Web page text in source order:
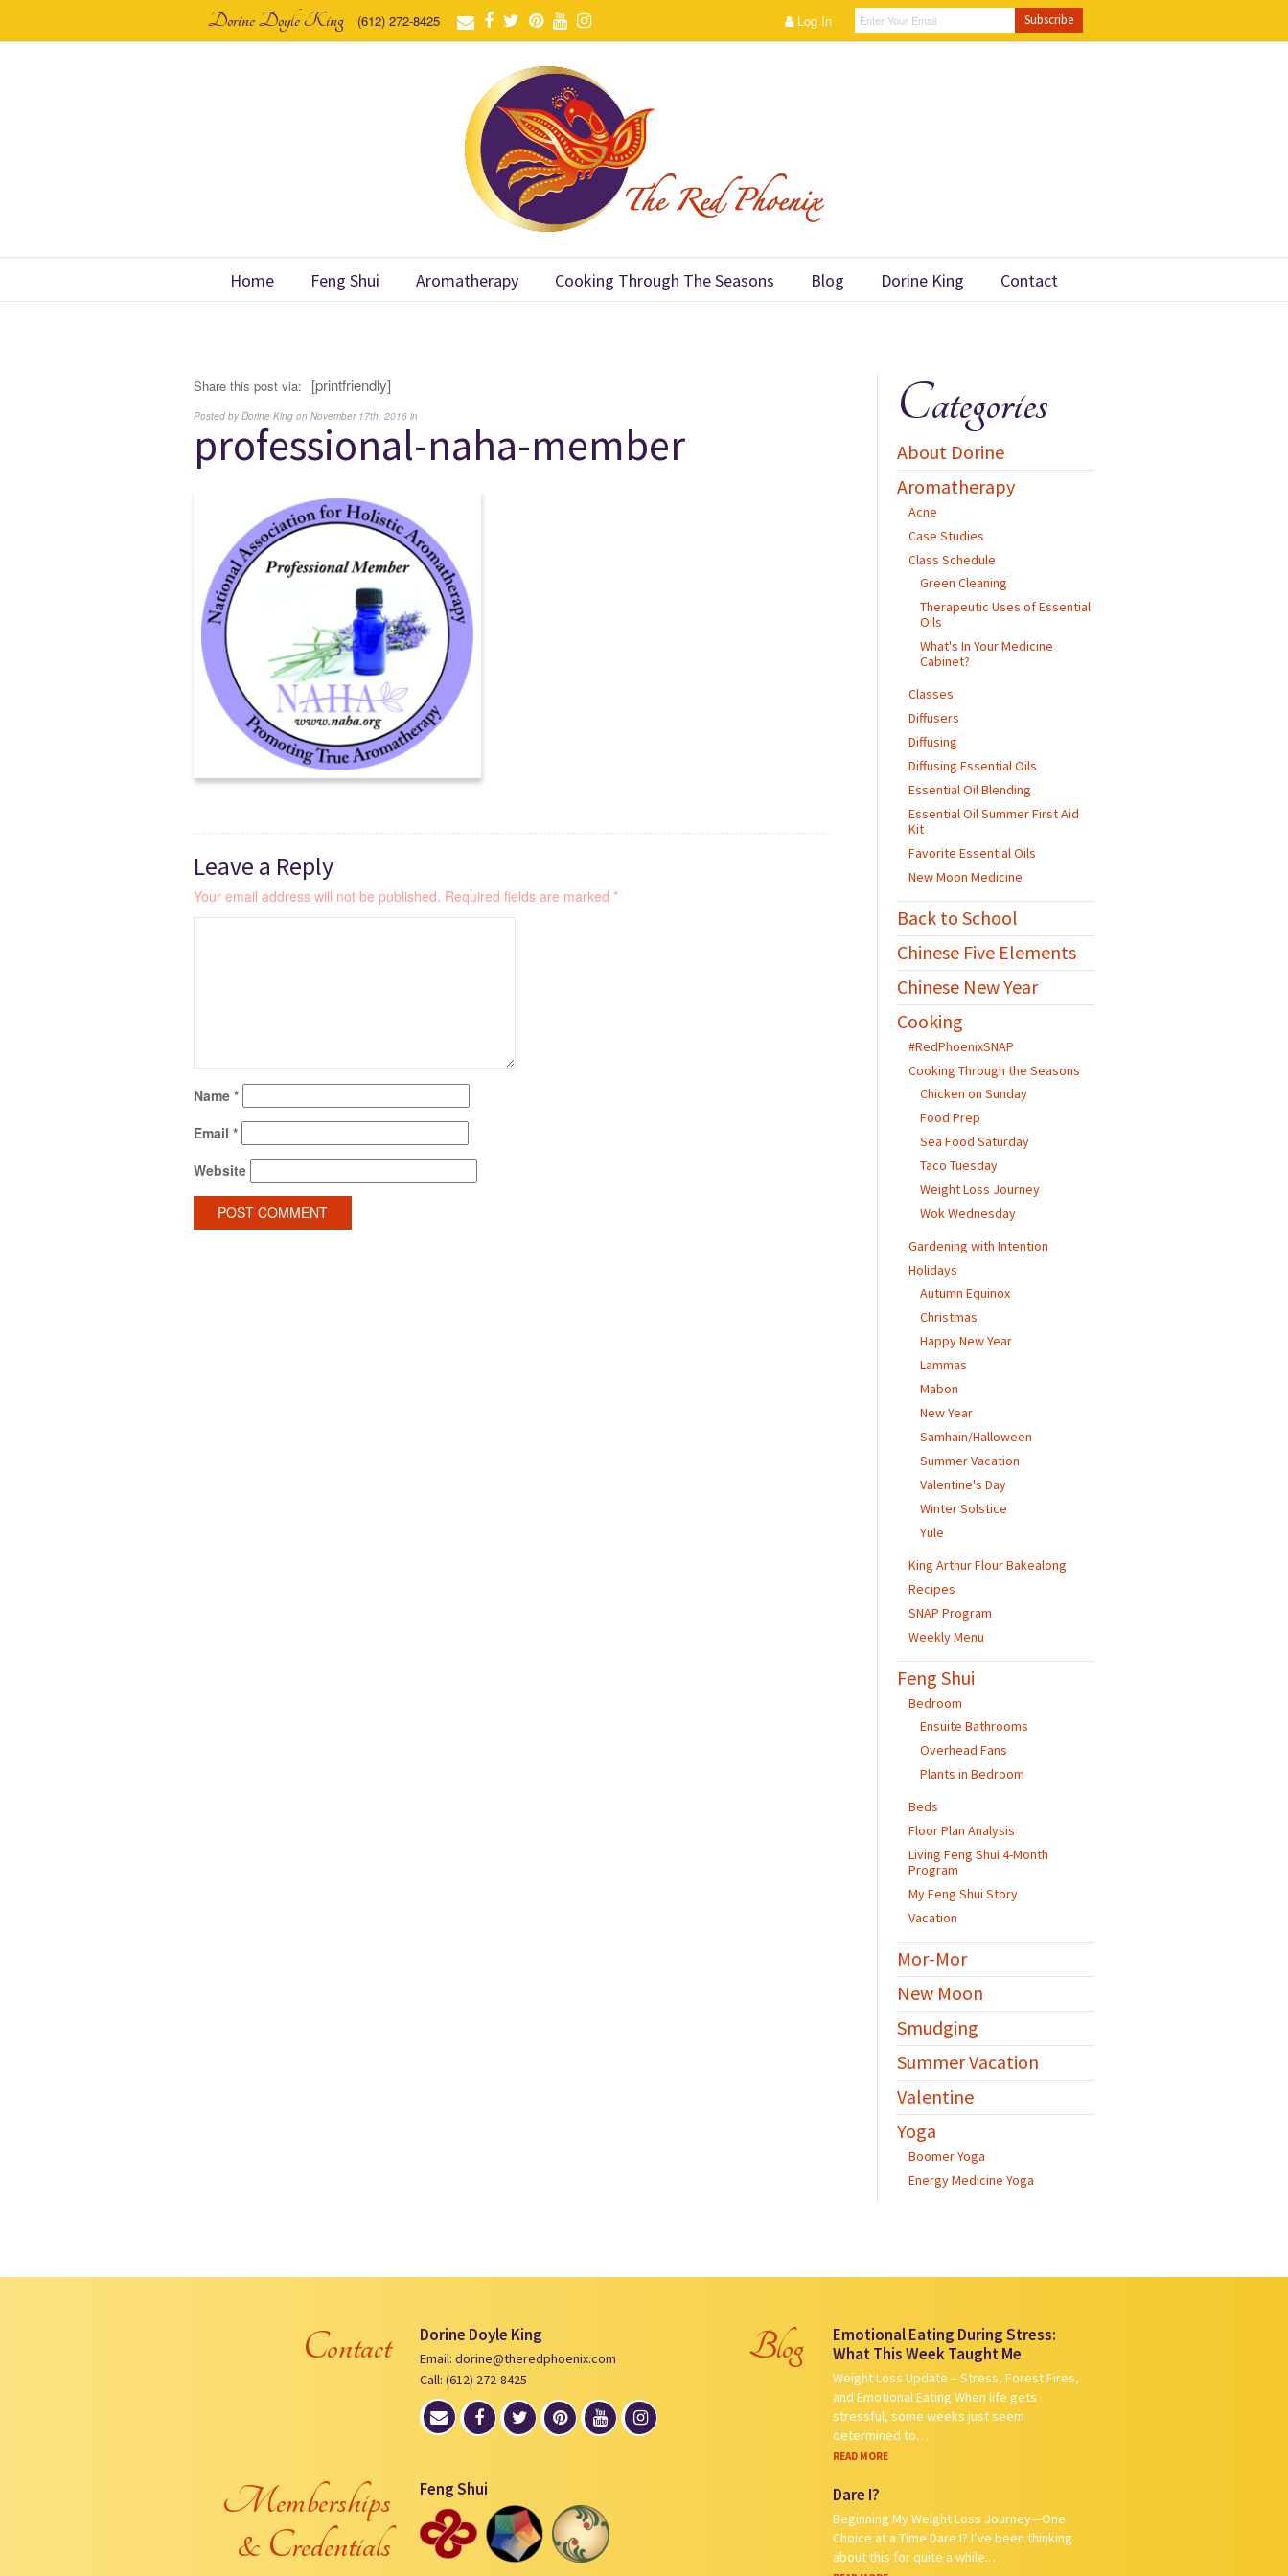
Dorine Doyle King (612) 272-8425 Log In
Home Feng Shui Aromatherapy Cooking Through The Seasons Blog Dorine King Contact
Share this post via: [printfriendly]
Posted by Dorine King on November 17th, 2016 in
professional-naha-member
Leave a Reply
Your email address will not be published. Required fields are marked *
Name *
Email *
Website
Categories
About Dorine
Aromatherapy
Acne
Case Studies
Class Schedule
Green Cleaning
Therapeutic Uses of Essential
Oils
What's In Your Medicine
Cabinet?
Classes
Diffusers
Diffusing
Diffusing Essential Oils
Essential Oil Blending
Essential Oil Summer First Aid
Kit
Favorite Essential Oils
New Moon Medicine
Back to School
Chinese Five Elements
Chinese New Year
Cooking
#RedPhoenixSNAP
Cooking Through the Seasons
Chicken on Sunday
Food Prep
Sea Food Saturday
Taco Tuesday
Weight Loss Journey
Wok Wednesday
Gardening with Intention
Holidays
Autumn Equinox
Christmas
Happy New Year
Lammas
Mabon
New Year
Samhain/Halloween
Summer Vacation
Valentine's Day
Winter Solstice
Yule
King Arthur Flour Bakealong
Recipes
SNAP Program
Weekly Menu
Feng Shui
Bedroom
Ensuite Bathrooms
Overhead Fans
Plants in Bedroom
Beds
Floor Plan Analysis
Living Feng Shui 4-Month
Program
My Feng Shui Story
Vacation
Mor-Mor
New Moon
Smudging
Summer Vacation
Valentine
Yoga
Boomer Yoga
Energy Medicine Yoga
Contact Dorine Doyle King
Email: dorine@theredphoenix.com
Call: (612) 272-8425
Memberships
& Credentials
Feng Shui
Blog
Emotional Eating During Stress:
What This Week Taught Me
Weight Loss Update – Stress, Forest Fires,
and Emotional Eating When life gets
stressful, some weeks just seem
determined to…
READ MORE
Dare I?
Beginning My Weight Loss Journey—One
Choice at a Time Dare I? I’ve been thinking
about this for quite a while.…